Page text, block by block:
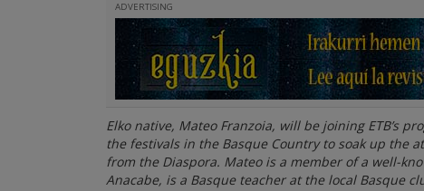
ADVERTISING
Elko native, Mateo Franzoia, will be joining ETB’s
the festivals in the Basque Country to soak up the
from the Diaspora. Mateo is a member of a well-
Anacabe, is a Basque teacher at the local Basque